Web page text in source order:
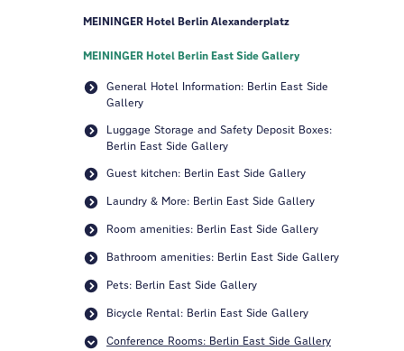
MEININGER Hotel Berlin Alexanderplatz
MEININGER Hotel Berlin East Side Gallery
General Hotel Information: Berlin East Side
Gallery
Luggage Storage and Safety Deposit Boxes:
Berlin East Side Gallery
Guest kitchen: Berlin East Side Gallery
Laundry & More: Berlin East Side Gallery
Room amenities: Berlin East Side Gallery
Bathroom amenities: Berlin East Side Gallery
Pets: Berlin East Side Gallery
Bicycle Rental: Berlin East Side Gallery
Conference Rooms: Berlin East Side Gallery